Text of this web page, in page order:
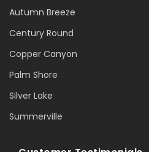
Autumn Breeze
Century Round
Copper Canyon
Palm Shore
Silver Lake
Summerville